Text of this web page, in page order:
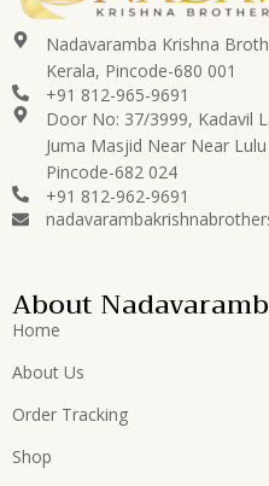
Nadavaramba Krishna
Kerala, Pincode-680 001
+91 812-965-9691
Door No: 37/3999, Kadavil
Juma Masjid Near Near
Pincode-682 024
+91 812-962-9691
About
Home
About Us
Order Tracking
Shop